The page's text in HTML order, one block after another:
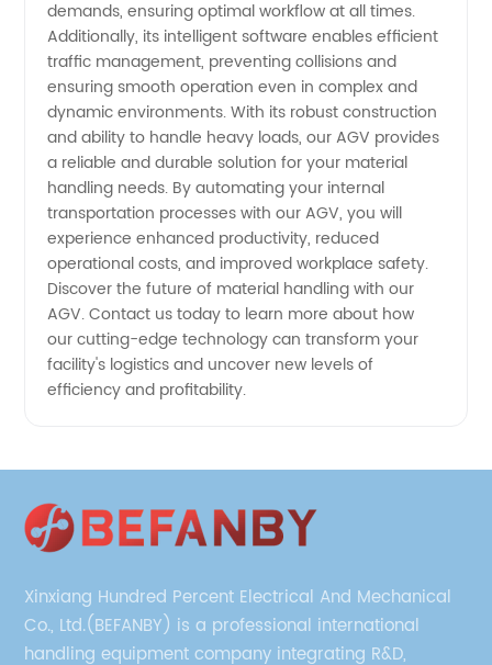
demands, ensuring optimal workflow at all times.
Additionally, its intelligent software enables efficient
traffic management, preventing collisions and
ensuring smooth operation even in complex and
dynamic environments. With its robust construction
and ability to handle heavy loads, our AGV provides
a reliable and durable solution for your material
handling needs. By automating your internal
transportation processes with our AGV, you will
experience enhanced productivity, reduced
operational costs, and improved workplace safety.
Discover the future of material handling with our
AGV. Contact us today to learn more about how
our cutting-edge technology can transform your
facility's logistics and uncover new levels of
efficiency and profitability.
Xinxiang Hundred Percent Electrical And Mechanical
Co., Ltd.(BEFANBY) is a professional international
handling equipment company integrating R&D,